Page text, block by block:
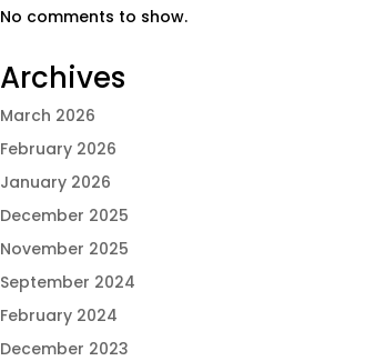
No comments to show.
Archives
March 2026
February 2026
January 2026
December 2025
November 2025
September 2024
February 2024
December 2023